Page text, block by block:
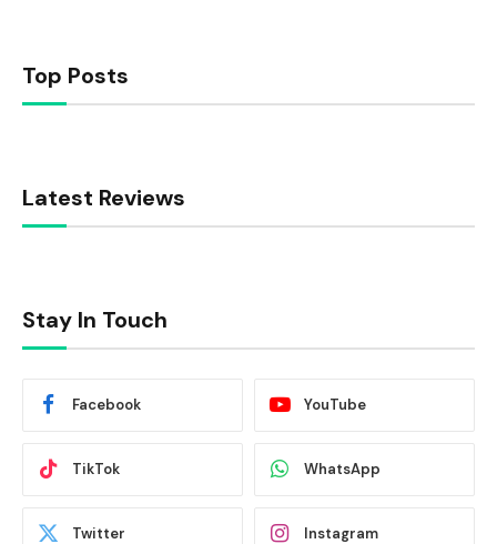
Top Posts
Latest Reviews
Stay In Touch
Facebook YouTube
TikTok WhatsApp
Twitter Instagram